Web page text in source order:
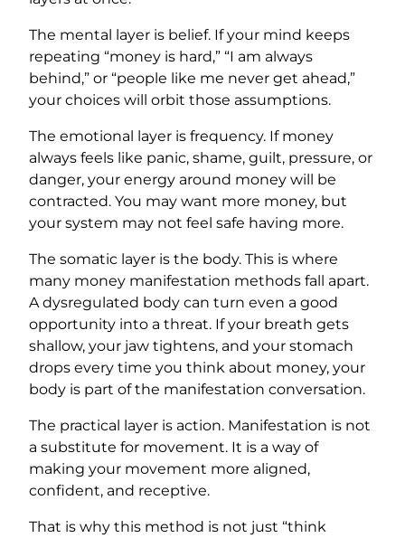
The mental layer is belief. If your mind keeps
repeating “money is hard,” “I am always
behind,” or “people like me never get ahead,”
your choices will orbit those assumptions.
The emotional layer is frequency. If money
always feels like panic, shame, guilt, pressure, or
danger, your energy around money will be
contracted. You may want more money, but
your system may not feel safe having more.
The somatic layer is the body. This is where
many money manifestation methods fall apart.
A dysregulated body can turn even a good
opportunity into a threat. If your breath gets
shallow, your jaw tightens, and your stomach
drops every time you think about money, your
body is part of the manifestation conversation.
The practical layer is action. Manifestation is not
a substitute for movement. It is a way of
making your movement more aligned,
confident, and receptive.
That is why this method is not just “think